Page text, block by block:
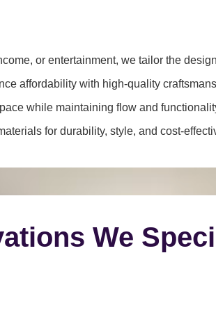
or entertainment, we tailor the
affordability with high-quality
while maintaining flow and
for durability, style, and cost-
We